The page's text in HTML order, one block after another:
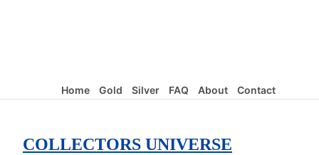
Home Gold Silver FAQ About Contact
COLLECTORS UNIVERSE